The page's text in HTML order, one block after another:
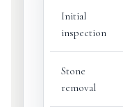
Initial
inspection
Stone
removal